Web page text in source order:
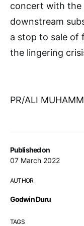
Published on
07 March 2022
AUTHOR
Godwin Duru
TAGS
concert with the
downstream
a stop to sale of
the lingering
PR/ALI